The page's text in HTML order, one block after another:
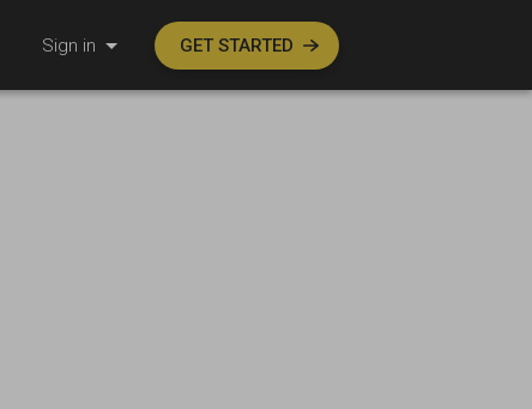
Sign in GET STARTED